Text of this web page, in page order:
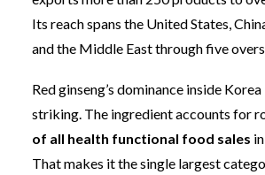
Its reach spans the United States,
and the Middle East through five
Red ginseng’s dominance inside Korea
striking. The ingredient accounts for
of all health functional food sales
That makes it the single largest